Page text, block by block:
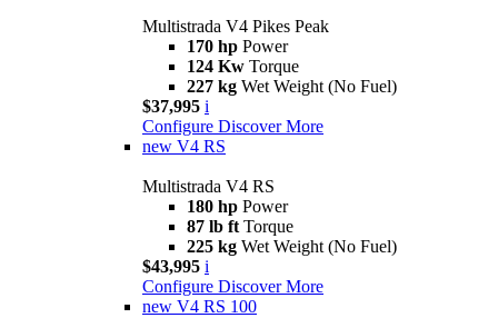
Multistrada V4 Pikes Peak
170 hp Power
124 Kw Torque
227 kg Wet Weight (No Fuel)
$37,995 i
Configure Discover More
new V4 RS
Multistrada V4 RS
180 hp Power
87 lb ft Torque
225 kg Wet Weight (No Fuel)
$43,995 i
Configure Discover More
new V4 RS 100